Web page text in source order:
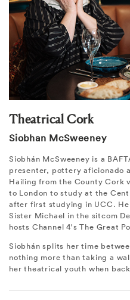
Theatrical Cork
Siobhan McSweeney
Siobhán McSweeney is a
presenter, pottery aficionado
Hailing from the County Cork
to London to study at the
after first studying in UCC.
Sister Michael in the sitcom
hosts Channel 4's The Great
Siobhán splits her time
nothing more than taking a
her theatrical youth when